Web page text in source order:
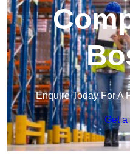
Enquire Today For A
Get a